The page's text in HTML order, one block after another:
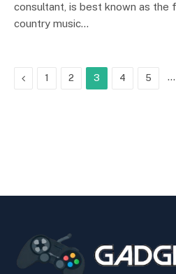
consultant, is best known as the
country music…
Previous
1 2 3 4 5 …